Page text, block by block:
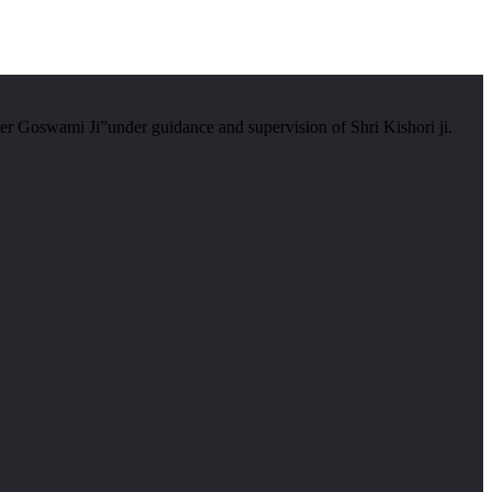
Goswami Ji”under guidance and supervision of Shri Kishori ji.